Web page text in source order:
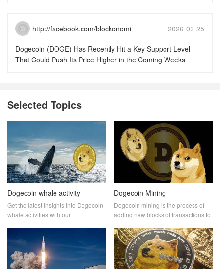
http://facebook.com/blockonomi
2026-03-25
Dogecoin (DOGE) Has Recently Hit a Key Support Level
That Could Push Its Price Higher in the Coming Weeks
Selected Topics
Dogecoin whale activity
Get the latest insights into Dogecoin
whale activities with our
trends, patterns, and the impact of
these whales on the Dogecoin
market. Stay informed with our
expert analysis and stay ahead in
Dogecoin Mining
Dogecoin mining is the process of
adding new blocks of transactions to
rewarded with new Dogecoin for
their work. This topic provides
articles related to Dogecoin mining,
including how to mine Dogecoin, the